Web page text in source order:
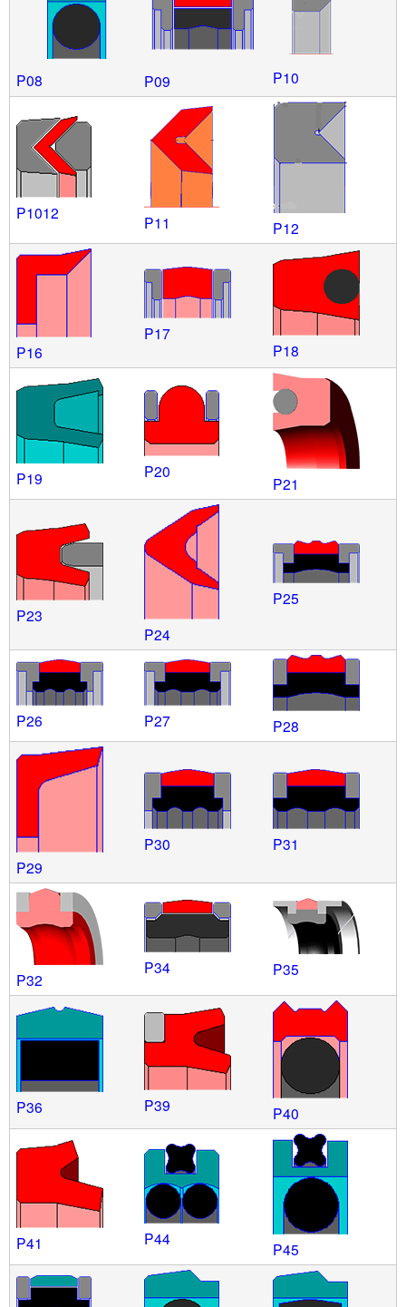
P08 P09 P10
P1012 P11 P12
P16
P17
P18
P19 P20
P21
P23
P24
P25
P26 P27 P28
P29
P30 P31
P32
P34 P35
P36 P39 P40
P41 P44
P45